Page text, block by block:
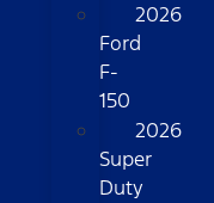
2026
Ford
F-
150
2026
Super
Duty